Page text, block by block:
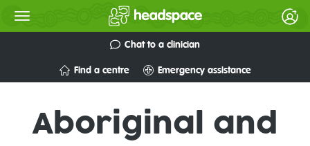
Chat to a clinician
Find a centre Emergency assistance
Aboriginal and